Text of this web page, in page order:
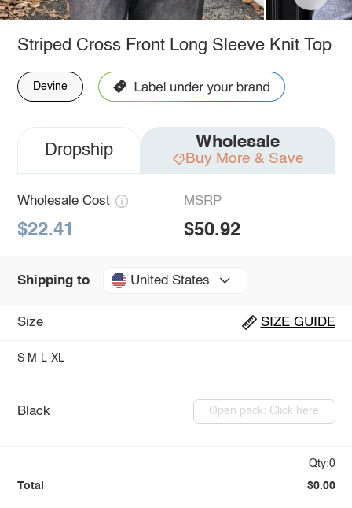
Striped Cross Front Long Sleeve Knit Top
Devine
Dropship Wholesale
Buy More & Save
Wholesale Cost
$22.41
MSRP
$50.92
Shipping to United States
Size SIZE GUIDE
S M L XL
Black Open pack: Click here
Qty:0
Total $0.00